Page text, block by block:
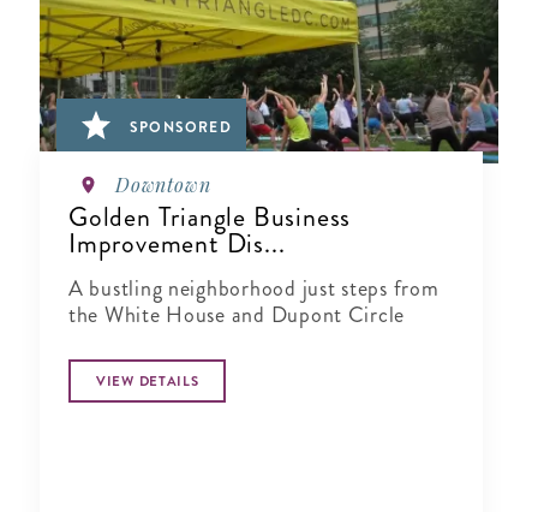
SPONSORED
Downtown
Golden Triangle Business
Improvement Dis...
A bustling neighborhood just steps from
the White House and Dupont Circle
VIEW DETAILS